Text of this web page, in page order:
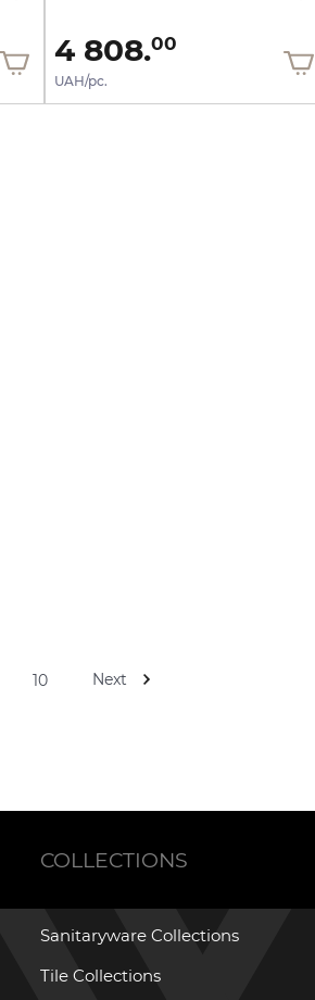
4 808.00
UAH/pc.
10 Next
COLLECTIONS
Sanitaryware Collections
Tile Collections